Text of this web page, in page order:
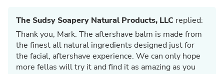
The Sudsy Soapery Natural Products, LLC replied:
Thank you, Mark. The aftershave balm is made from
the finest all natural ingredients designed just for
the facial, aftershave experience. We can only hope
more fellas will try it and find it as amazing as you